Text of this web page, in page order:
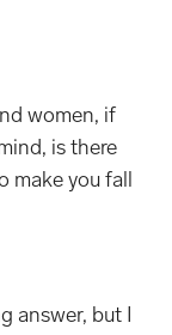
women, if
is there
make you fall
answer, but I